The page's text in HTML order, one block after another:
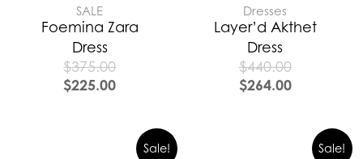
SALE
Foemina Zara
Dress
$375.00
$225.00
Dresses
Layer’d Akthet
Dress
$440.00
$264.00
Sale! Sale!